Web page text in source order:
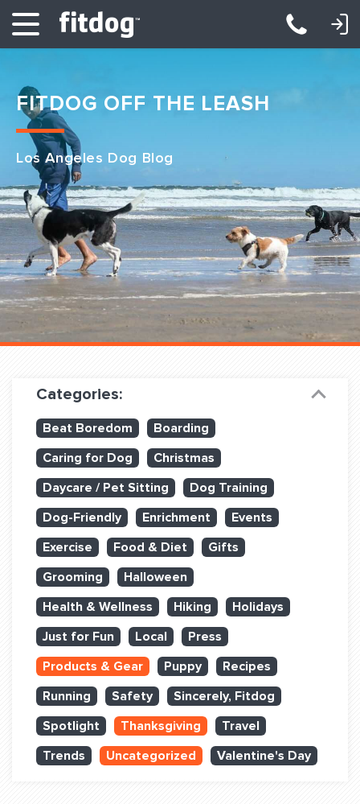
Club Services
Daycare
Overnight
Pricing
Become a Member
Dog Training
Training Partners
Set up Consultation
Book Classes Online
Login Club Services
Login Sports & Training
BLOG: OFF THE LEASH
QUESTIONS? LET’S TALK!
contact@fitdog.com
(310) 828 - 3647
LOGIN: DAYCARE/BOARDING LOGIN: TRAINING/CLASSES
FITDOG OFF THE LEASH
Los Angeles Dog Blog
Categories:
Beat Boredom
Boarding
Caring for Dog
Christmas
Daycare / Pet Sitting
Dog Training
Dog-Friendly
Enrichment
Events
Exercise
Food & Diet
Gifts
Grooming
Halloween
Health & Wellness
Hiking
Holidays
Just for Fun
Local
Press
Products & Gear
Puppy
Recipes
Running
Safety
Sincerely, Fitdog
Spotlight
Thanksgiving
Travel
Trends
Uncategorized Valentine's Day